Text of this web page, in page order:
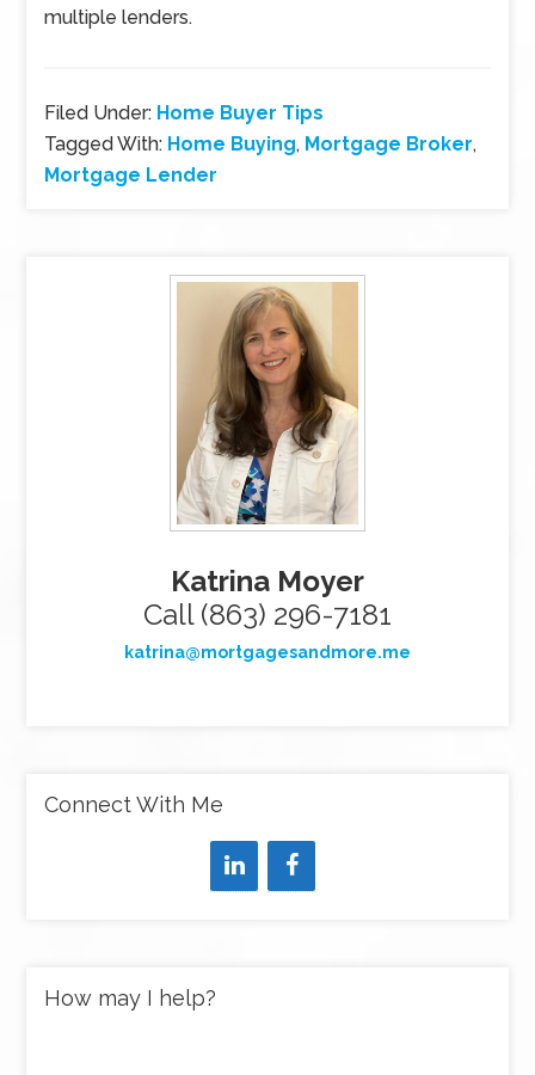
multiple lenders.
Filed Under: Home Buyer Tips
Tagged With: Home Buying, Mortgage Broker,
Mortgage Lender
Katrina Moyer
Call (863) 296-7181
katrina@mortgagesandmore.me
Connect With Me
How may I help?